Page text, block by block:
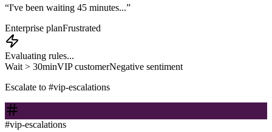
“I've been waiting 45 minutes...”
Enterprise planFrustrated
Evaluating rules...
Wait > 30minVIP customerNegative sentiment
Escalate to #vip-escalations
#vip-escalations